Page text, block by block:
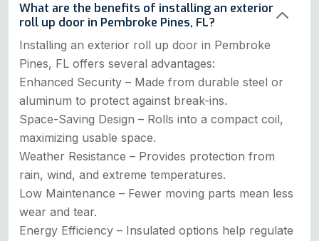
What are the benefits of installing an exterior
roll up door in Pembroke Pines, FL?
Installing an exterior roll up door in Pembroke
Pines, FL offers several advantages:
Enhanced Security – Made from durable steel or
aluminum to protect against break-ins.
Space-Saving Design – Rolls into a compact coil,
maximizing usable space.
Weather Resistance – Provides protection from
rain, wind, and extreme temperatures.
Low Maintenance – Fewer moving parts mean less
wear and tear.
Energy Efficiency – Insulated options help regulate